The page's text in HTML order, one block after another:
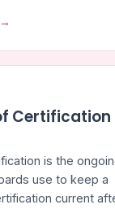
Certification
is the
use to keep a
current